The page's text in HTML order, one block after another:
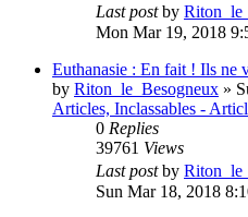
Last postby
Mon Mar 19, 2018
Euthanasie : En fait ! Ils ne
by Riton_le_Besogneux »
Articles, Inclassables -
0 Replies
39761 Views
Last postby
Sun Mar 18, 2018